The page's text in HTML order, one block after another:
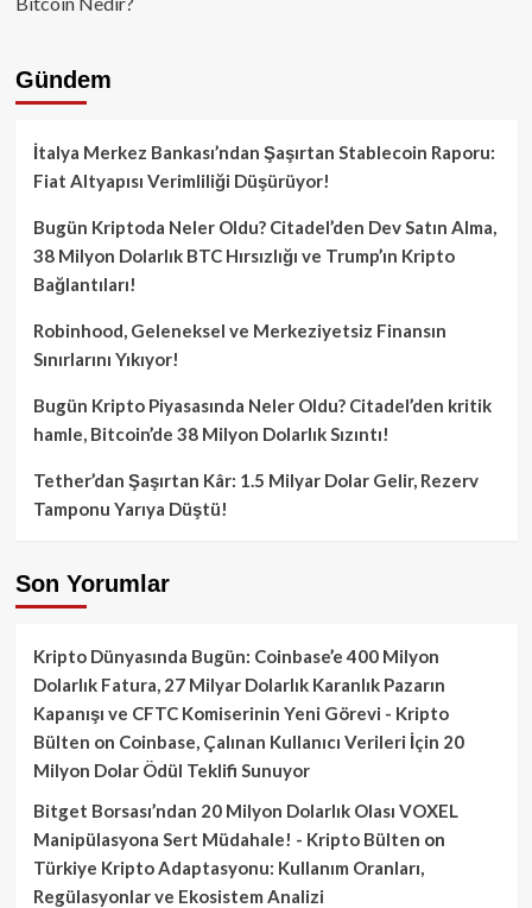
Gündem
İtalya Merkez Bankası’ndan Şaşırtan Stablecoin Raporu:
Fiat Altyapısı Verimliliği Düşürüyor!
Bugün Kriptoda Neler Oldu? Citadel’den Dev Satın Alma,
38 Milyon Dolarlık BTC Hırsızlığı ve Trump’ın Kripto
Bağlantıları!
Robinhood, Geleneksel ve Merkeziyetsiz Finansın
Sınırlarını Yıkıyor!
Bugün Kripto Piyasasında Neler Oldu? Citadel’den kritik
hamle, Bitcoin’de 38 Milyon Dolarlık Sızıntı!
Tether’dan Şaşırtan Kâr: 1.5 Milyar Dolar Gelir, Rezerv
Tamponu Yarıya Düştü!
Son Yorumlar
Kripto Dünyasında Bugün: Coinbase’e 400 Milyon
Dolarlık Fatura, 27 Milyar Dolarlık Karanlık Pazarın
Kapanışı ve CFTC Komiserinin Yeni Görevi - Kripto
Bülten on Coinbase, Çalınan Kullanıcı Verileri İçin 20
Milyon Dolar Ödül Teklifi Sunuyor
Bitget Borsası’ndan 20 Milyon Dolarlık Olası VOXEL
Manipülasyona Sert Müdahale! - Kripto Bülten on
Türkiye Kripto Adaptasyonu: Kullanım Oranları,
Regülasyonlar ve Ekosistem Analizi